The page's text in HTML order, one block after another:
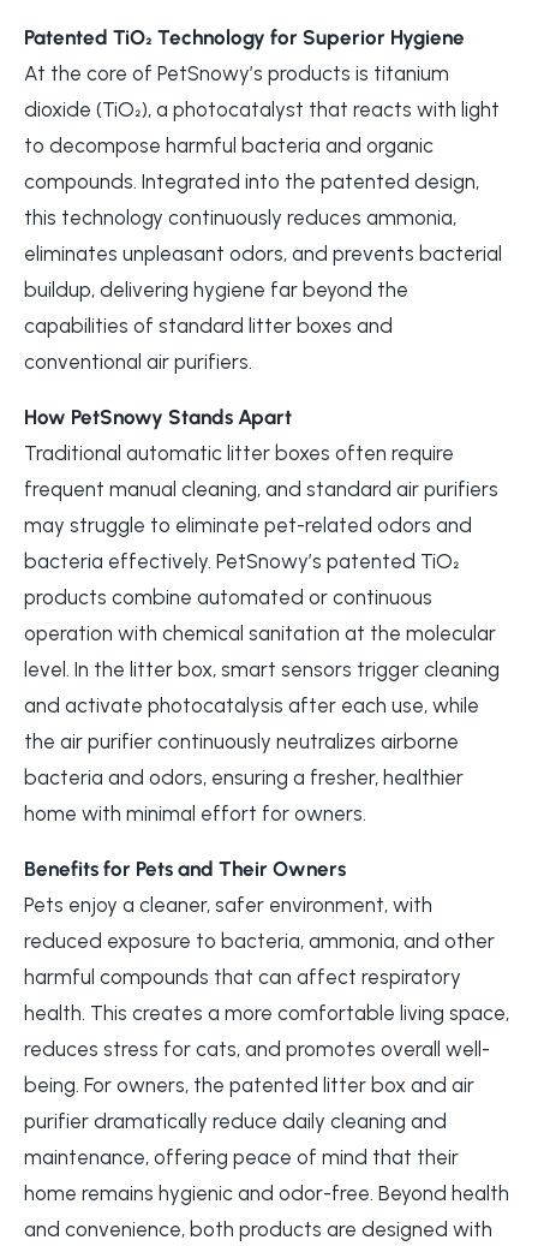
Patented TiO₂ Technology for Superior Hygiene
At the core of PetSnowy’s products is titanium
dioxide (TiO₂), a photocatalyst that reacts with light
to decompose harmful bacteria and organic
compounds. Integrated into the patented design,
this technology continuously reduces ammonia,
eliminates unpleasant odors, and prevents bacterial
buildup, delivering hygiene far beyond the
capabilities of standard litter boxes and
conventional air purifiers.
How PetSnowy Stands Apart
Traditional automatic litter boxes often require
frequent manual cleaning, and standard air purifiers
may struggle to eliminate pet-related odors and
bacteria effectively. PetSnowy’s patented TiO₂
products combine automated or continuous
operation with chemical sanitation at the molecular
level. In the litter box, smart sensors trigger cleaning
and activate photocatalysis after each use, while
the air purifier continuously neutralizes airborne
bacteria and odors, ensuring a fresher, healthier
home with minimal effort for owners.
Benefits for Pets and Their Owners
Pets enjoy a cleaner, safer environment, with
reduced exposure to bacteria, ammonia, and other
harmful compounds that can affect respiratory
health. This creates a more comfortable living space,
reduces stress for cats, and promotes overall well-
being. For owners, the patented litter box and air
purifier dramatically reduce daily cleaning and
maintenance, offering peace of mind that their
home remains hygienic and odor-free. Beyond health
and convenience, both products are designed with